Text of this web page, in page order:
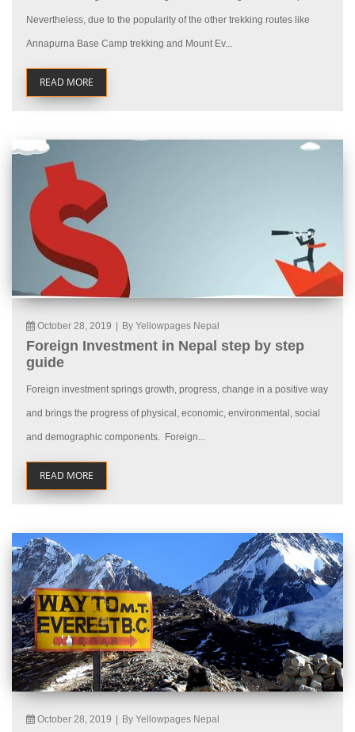
Nevertheless, due to the popularity of the other trekking routes like
Annapurna Base Camp trekking and Mount Ev...
READ MORE
October 28, 2019 By Yellowpages Nepal
Foreign Investment in Nepal step by step
guide
Foreign investment springs growth, progress, change in a positive way
and brings the progress of physical, economic, environmental, social
and demographic components. Foreign...
READ MORE
October 28, 2019 By Yellowpages Nepal